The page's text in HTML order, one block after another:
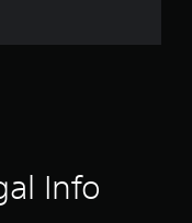
m
Info